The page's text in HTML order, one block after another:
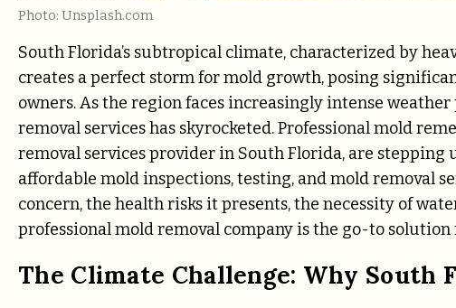
Photo: Unsplash.com
South Florida’s subtropical climate, characterized by
creates a perfect storm for mold growth, posing
owners. As the region faces increasingly intense
removal services has skyrocketed. Professional mold
removal services provider in South Florida, are stepping
affordable mold inspections, testing, and mold removal
concern, the health risks it presents, the necessity of
professional mold removal company is the go-to
The Climate Challenge: Why South